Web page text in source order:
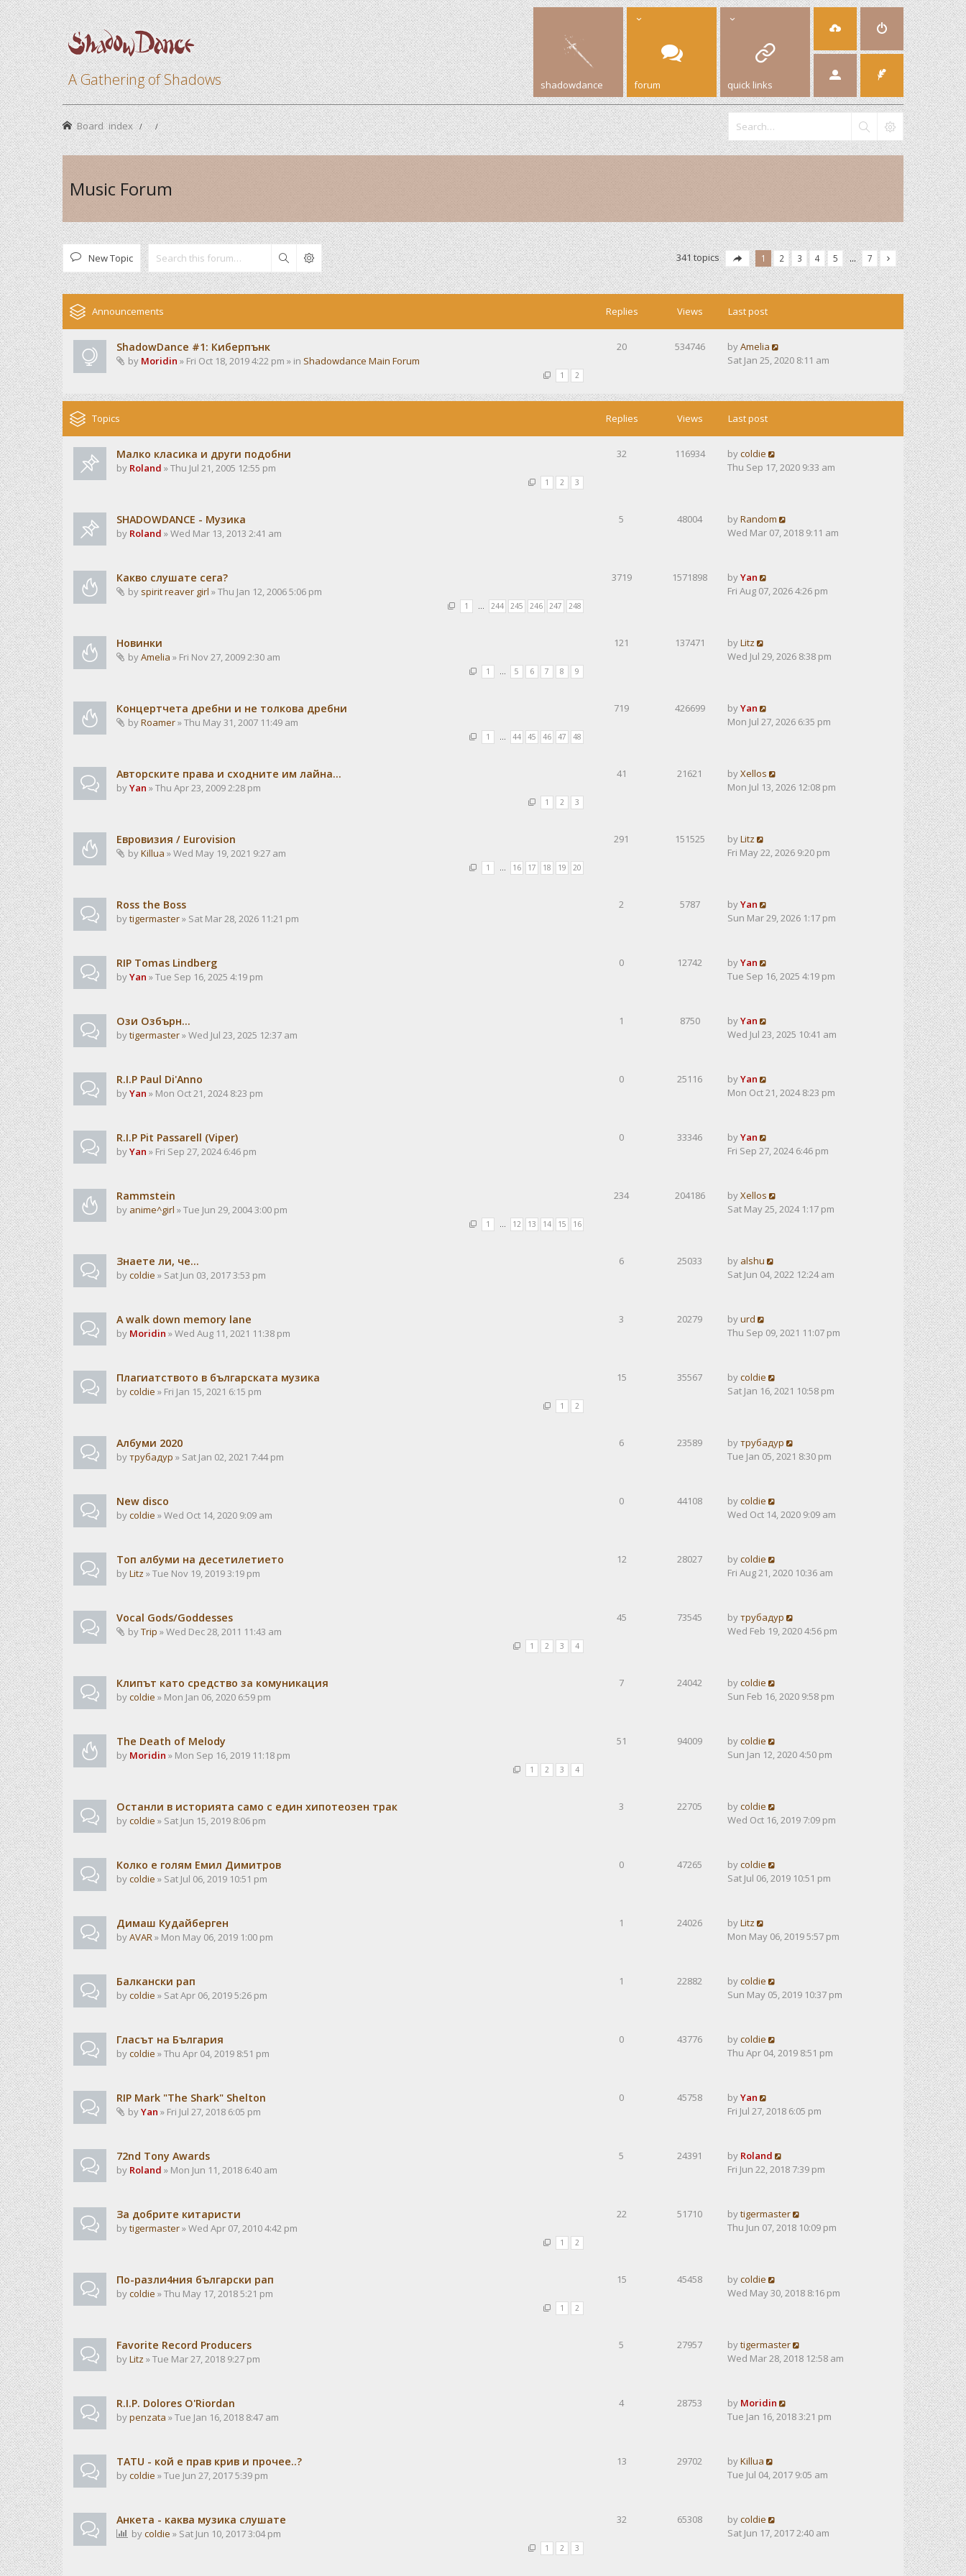
A Gathering of Shadows shadowdance forum quick links
Board index
Music Forum
New Topic Search 341 topics 1 2 3 4 5 … 7
Announcements Replies Views Last post
ShadowDance #1: Киберпънк
by Moridin » Fri Oct 18, 2019 4:22 pm » in Shadowdance Main Forum
1 2
20 534746 byAmelia
Sat Jan 25, 2020 8:11 am
Topics Replies Views Last post
Малко класика и други подобни
by Roland » Thu Jul 21, 2005 12:55 pm
1 2 3
32 116934 bycoldie
Thu Sep 17, 2020 9:33 am
SHADOWDANCE - Музика
by Roland » Wed Mar 13, 2013 2:41 am
5 48004 byRandom
Wed Mar 07, 2018 9:11 am
Какво слушате сега?
by spirit reaver girl » Thu Jan 12, 2006 5:06 pm
1 … 244 245 246 247 248
3719 1571898 byYan
Fri Aug 07, 2026 4:26 pm
Новинки
byAmelia » Fri Nov 27, 2009 2:30 am
1 … 5 6 7 8 9
121 137471 byLitz
Wed Jul 29, 2026 8:38 pm
Концертчета дребни и не толкова дребни
byRoamer» Thu May 31, 2007 11:49 am
1 … 44 45 46 47 48
719 426699 byYan
Mon Jul 27, 2026 6:35 pm
Авторските права и сходните им лайна...
byYan » Thu Apr 23, 2009 2:28 pm
1 2 3
41 21621 byXellos
Mon Jul 13, 2026 12:08 pm
Евровизия / Eurovision
byKillua » Wed May 19, 2021 9:27 am
1 … 16 17 18 19 20
291 151525 byLitz
Fri May 22, 2026 9:20 pm
Ross the Boss
bytigermaster» Sat Mar 28, 2026 11:21 pm
2 5787 byYan
Sun Mar 29, 2026 1:17 pm
RIP Tomas Lindberg
byYan » Tue Sep 16, 2025 4:19 pm
0 12742 byYan
Tue Sep 16, 2025 4:19 pm
Ози Озбърн...
bytigermaster» Wed Jul 23, 2025 12:37 am
1 8750 byYan
Wed Jul 23, 2025 10:41 am
R.I.P Paul Di'Anno
byYan » Mon Oct 21, 2024 8:23 pm
0 25116 byYan
Mon Oct 21, 2024 8:23 pm
R.I.P Pit Passarell (Viper)
byYan » Fri Sep 27, 2024 6:46 pm
0 33346 byYan
Fri Sep 27, 2024 6:46 pm
Rammstein
by anime^girl » Tue Jun 29, 2004 3:00 pm
1 … 12 13 14 15 16
234 204186 byXellos
Sat May 25, 2024 1:17 pm
Знаете ли, че...
bycoldie » Sat Jun 03, 2017 3:53 pm
6 25033 by alshu
Sat Jun 04, 2022 12:24 am
A walk down memory lane
by Moridin » Wed Aug 11, 2021 11:38 pm
3 20279 byurd
Thu Sep 09, 2021 11:07 pm
Плагиатството в българската музика
bycoldie » Fri Jan 15, 2021 6:15 pm
1 2
15 35567 bycoldie
Sat Jan 16, 2021 10:58 pm
Албуми 2020
byтрубадур » Sat Jan 02, 2021 7:44 pm
6 23589 byтрубадур
Tue Jan 05, 2021 8:30 pm
New disco
bycoldie » Wed Oct 14, 2020 9:09 am
0 44108 bycoldie
Wed Oct 14, 2020 9:09 am
Топ албуми на десетилетието
byLitz » Tue Nov 19, 2019 3:19 pm
12 28027 bycoldie
Fri Aug 21, 2020 10:36 am
Vocal Gods/Goddesses
byTrip » Wed Dec 28, 2011 11:43 am
1 2 3 4
45 73545 byтрубадур
Wed Feb 19, 2020 4:56 pm
Клипът като средство за комуникация
bycoldie » Mon Jan 06, 2020 6:59 pm
7 24042 bycoldie
Sun Feb 16, 2020 9:58 pm
The Death of Melody
by Moridin » Mon Sep 16, 2019 11:18 pm
1 2 3 4
51 94009 bycoldie
Sun Jan 12, 2020 4:50 pm
Останли в историята само с един хипотеозен трак
bycoldie » Sat Jun 15, 2019 8:06 pm
3 22705 bycoldie
Wed Oct 16, 2019 7:09 pm
Колко е голям Емил Димитров
bycoldie » Sat Jul 06, 2019 10:51 pm
0 47265 bycoldie
Sat Jul 06, 2019 10:51 pm
Димаш Кудайберген
byAVAR» Mon May 06, 2019 1:00 pm
1 24026 byLitz
Mon May 06, 2019 5:57 pm
Балкански рап
bycoldie » Sat Apr 06, 2019 5:26 pm
1 22882 bycoldie
Sun May 05, 2019 10:37 pm
Гласът на България
bycoldie » Thu Apr 04, 2019 8:51 pm
0 43776 bycoldie
Thu Apr 04, 2019 8:51 pm
RIP Mark "The Shark" Shelton
byYan » Fri Jul 27, 2018 6:05 pm
0 45758 byYan
Fri Jul 27, 2018 6:05 pm
72nd Tony Awards
by Roland » Mon Jun 11, 2018 6:40 am
5 24391 by Roland
Fri Jun 22, 2018 7:39 pm
За добрите китаристи
bytigermaster» Wed Apr 07, 2010 4:42 pm
1 2
22 51710 bytigermaster
Thu Jun 07, 2018 10:09 pm
По-разли4ния български рап
bycoldie » Thu May 17, 2018 5:21 pm
1 2
15 45458 bycoldie
Wed May 30, 2018 8:16 pm
Favorite Record Producers
byLitz » Tue Mar 27, 2018 9:27 pm
5 27957 bytigermaster
Wed Mar 28, 2018 12:58 am
R.I.P. Dolores O'Riordan
bypenzata » Tue Jan 16, 2018 8:47 am
4 28753 by Moridin
Tue Jan 16, 2018 3:21 pm
TATU - кой е прав крив и прочее..?
bycoldie » Tue Jun 27, 2017 5:39 pm
13 29702 byKillua
Tue Jul 04, 2017 9:05 am
Анкета - каква музика слушате
bycoldie » Sat Jun 10, 2017 3:04 pm
1 2 3
32 65308 bycoldie
Sat Jun 17, 2017 2:40 am